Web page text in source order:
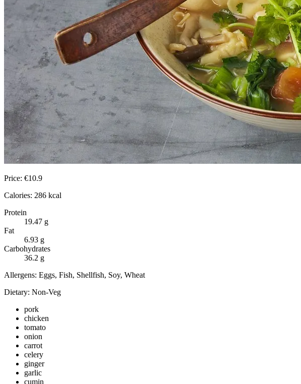
Price: €10.9
Calories: 286 kcal
Protein
19.47 g
Fat
6.93 g
Carbohydrates
36.2 g
Allergens: Eggs, Fish, Shellfish, Soy, Wheat
Dietary: Non-Veg
pork
chicken
tomato
onion
carrot
celery
ginger
garlic
cumin